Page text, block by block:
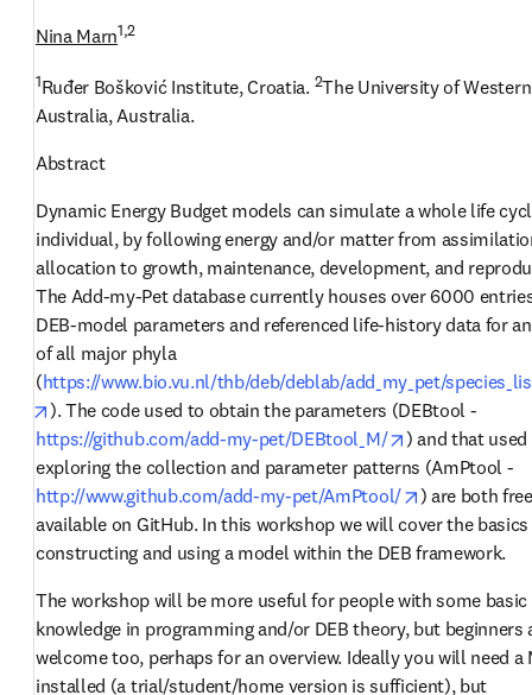
Nina Marn1,2
1Ruđer Bošković Institute, Croatia. 2The University of Western
Australia, Australia.
Abstract
Dynamic Energy Budget models can simulate a whole life
individual, by following energy and/or matter from
allocation to growth, maintenance, development, and
The Add-my-Pet database currently houses over 6000
DEB-model parameters and referenced life-history data for
of all major phyla
(https://www.bio.vu.nl/thb/deb/deblab/add_my_pet/
opens in new tab/window
https://github.com/add-my-pet/DEBtool_M/
opens in new
) and that
http://www.github.com/add-my-pet/AmPtool/
opens in
) are both
available on GitHub. In this workshop we will cover the
constructing and using a model within the DEB framework.
The workshop will be more useful for people with some basic
knowledge in programming and/or DEB theory, but beginners
welcome too, perhaps for an overview. Ideally you will need a
installed (a trial/student/home version is sufficient), but